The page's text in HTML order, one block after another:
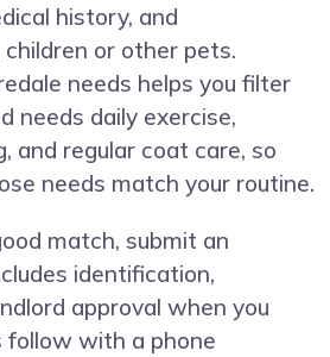
history, and
or other pets.
needs helps you filter
needs daily exercise,
and regular coat care, so
needs match your routine.
match, submit an
identification,
approval when you
follow with a phone